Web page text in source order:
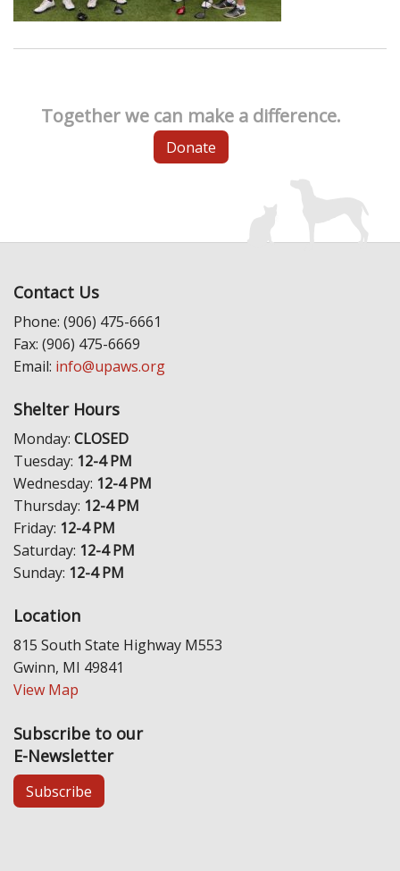
Together we can make a difference.
Donate
Contact Us
Phone: (906) 475-6661
Fax: (906) 475-6669
Email: info@upaws.org
Shelter Hours
Monday: CLOSED
Tuesday: 12-4 PM
Wednesday: 12-4 PM
Thursday: 12-4 PM
Friday: 12-4 PM
Saturday: 12-4 PM
Sunday: 12-4 PM
Location
815 South State Highway M553
Gwinn, MI 49841
View Map
Subscribe to our
E-Newsletter
Subscribe